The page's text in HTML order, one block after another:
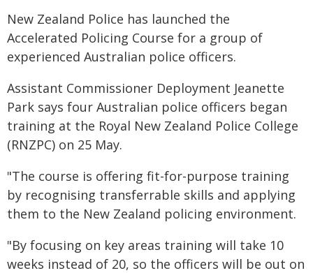
New Zealand Police has launched the
Accelerated Policing Course for a group of
experienced Australian police officers.
Assistant Commissioner Deployment Jeanette
Park says four Australian police officers began
training at the Royal New Zealand Police College
(RNZPC) on 25 May.
"The course is offering fit-for-purpose training
by recognising transferrable skills and applying
them to the New Zealand policing environment.
"By focusing on key areas training will take 10
weeks instead of 20, so the officers will be out on